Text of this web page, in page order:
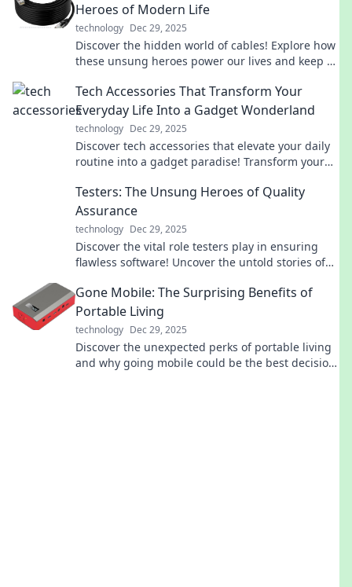
Heroes of Modern Life
technology Dec 29, 2025
Discover the hidden world of cables! Explore how
these unsung heroes power our lives and keep us
Tech Accessories That Transform Your
Everyday Life Into a Gadget Wonderland
technology Dec 29, 2025
Discover tech accessories that elevate your daily
routine into a gadget paradise! Transform your
Testers: The Unsung Heroes of Quality
Assurance
technology Dec 29, 2025
Discover the vital role testers play in ensuring
flawless software! Uncover the untold stories of
Gone Mobile: The Surprising Benefits of
Portable Living
technology Dec 29, 2025
Discover the unexpected perks of portable living
and why going mobile could be the best decision